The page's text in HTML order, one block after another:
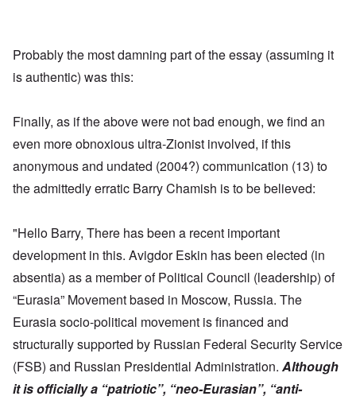
Probably the most damning part of the essay (assuming it
is authentic) was this:
Finally, as if the above were not bad enough, we find an
even more obnoxious ultra-Zionist involved, if this
anonymous and undated (2004?) communication (13) to
the admittedly erratic Barry Chamish is to be believed:
"Hello Barry, There has been a recent important
development in this. Avigdor Eskin has been elected (in
absentia) as a member of Political Council (leadership) of
“Eurasia” Movement based in Moscow, Russia. The
Eurasia socio-political movement is financed and
structurally supported by Russian Federal Security Service
(FSB) and Russian Presidential Administration. Although
it is officially a “patriotic”, “neo-Eurasian”, “anti-